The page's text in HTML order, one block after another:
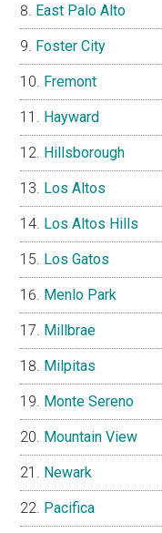
East Palo Alto
Foster City
Fremont
Hayward
Hillsborough
Los Altos
Los Altos Hills
Los Gatos
Menlo Park
Millbrae
Milpitas
Monte Sereno
Mountain View
Newark
Pacifica